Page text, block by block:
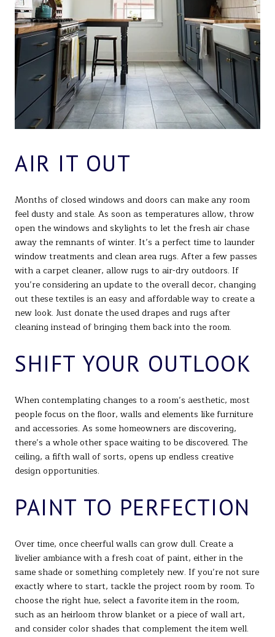
AIR IT OUT
Months of closed windows and doors can make any room
feel dusty and stale. As soon as temperatures allow, throw
open the windows and skylights to let the fresh air chase
away the remnants of winter. It’s a perfect time to launder
window treatments and clean area rugs. After a few passes
with a carpet cleaner, allow rugs to air-dry outdoors. If
you’re considering an update to the overall decor, changing
out these textiles is an easy and affordable way to create a
new look. Just donate the used drapes and rugs after
cleaning instead of bringing them back into the room.
SHIFT YOUR OUTLOOK
When contemplating changes to a room’s aesthetic, most
people focus on the floor, walls and elements like furniture
and accessories. As some homeowners are discovering,
there’s a whole other space waiting to be discovered. The
ceiling, a fifth wall of sorts, opens up endless creative
design opportunities.
PAINT TO PERFECTION
Over time, once cheerful walls can grow dull. Create a
livelier ambiance with a fresh coat of paint, either in the
same shade or something completely new. If you’re not sure
exactly where to start, tackle the project room by room. To
choose the right hue, select a favorite item in the room,
such as an heirloom throw blanket or a piece of wall art,
and consider color shades that complement the item well.